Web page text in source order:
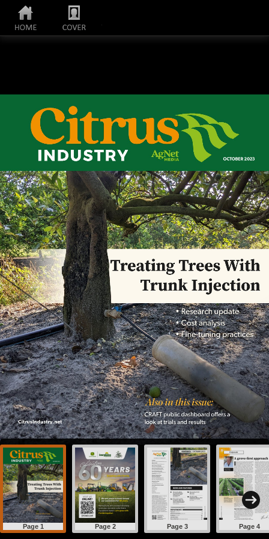
Page 1 Page 2 Page 3 Page 4